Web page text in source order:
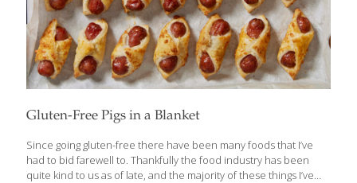
Gluten-Free Pigs in a Blanket
Since going gluten-free there have been many foods that I’ve
had to bid farewell to. Thankfully the food industry has been
quite kind to us as of late, and the majority of these things I’ve